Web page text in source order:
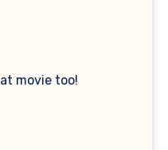
movie too!